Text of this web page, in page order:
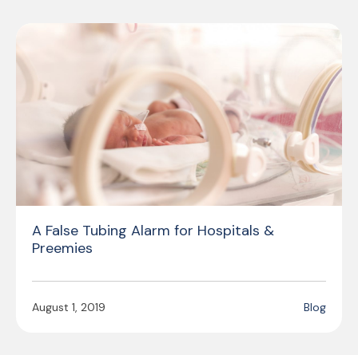
A False Tubing Alarm for Hospitals &
Preemies
August 1, 2019 Blog